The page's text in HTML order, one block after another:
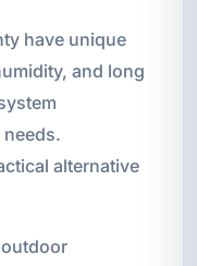
have unique
and long
alternative